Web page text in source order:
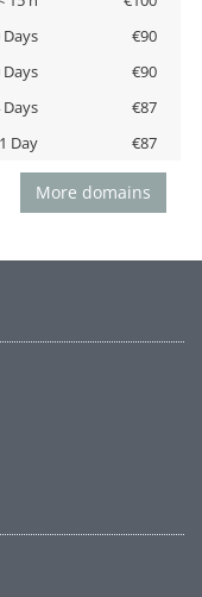
Days
€90
Days
€90
Days
€87
1 Day €87
More domains